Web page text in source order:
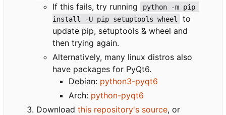
If this fails, try running
python -m pip
install -U pip setuptools wheel
to
update pip, setuptools & wheel and
then trying again.
Alternatively, many linux distros also
have packages for PyQt6.
Debian: python3-pyqt6
Arch: python-pyqt6
Download this repository's source, or